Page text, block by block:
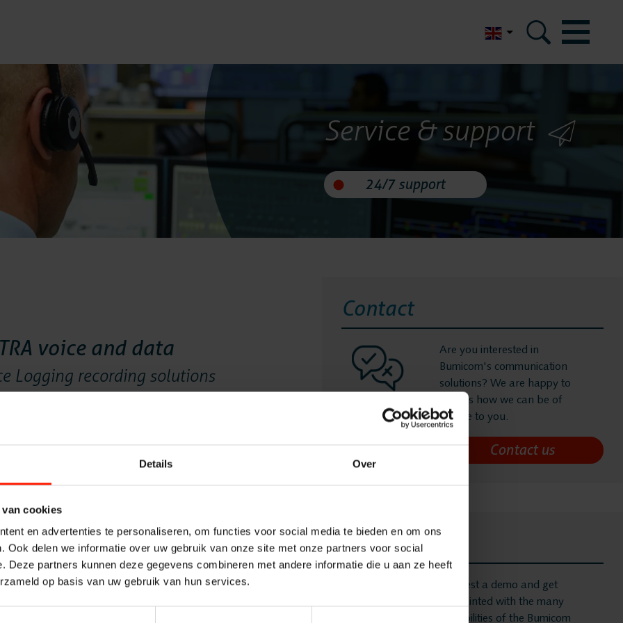
Details Over
cookies
en advertenties te personaliseren, om functies voor social media te bieden en om ons
Ook delen we informatie over uw gebruik van onze site met onze partners voor social
Deze partners kunnen deze gegevens combineren met andere informatie die u aan ze heeft
op basis van uw gebruik van hun services.
Bumicom
About Bumicom
Bumicom references
Bumicom certifications
Voice recording
Voice logging
Messaging Recording
Quality Monitoring
Insights Analytics
Service & support
voice and data
Logging recording solutions
for TETRA radio communication networks where voice and
voice logging and data log requirements needed in mission
Recording requirements in both technical and from
and voice recorder
TETRA radiocommunications
sized TETRA radiocommunication networks. For
solutions. Both solutions are robust and can meet the
networks.
Recorder
Contact
Are you interested in
Bumicom's communication
solutions? We are happy to
discuss how we can be of
service to you.
Demo
Request a demo and get
acquainted with the many
possibilities of the Bumicom